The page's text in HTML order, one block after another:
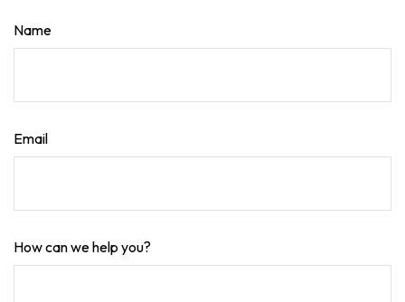
Name
Email
How can we help you?